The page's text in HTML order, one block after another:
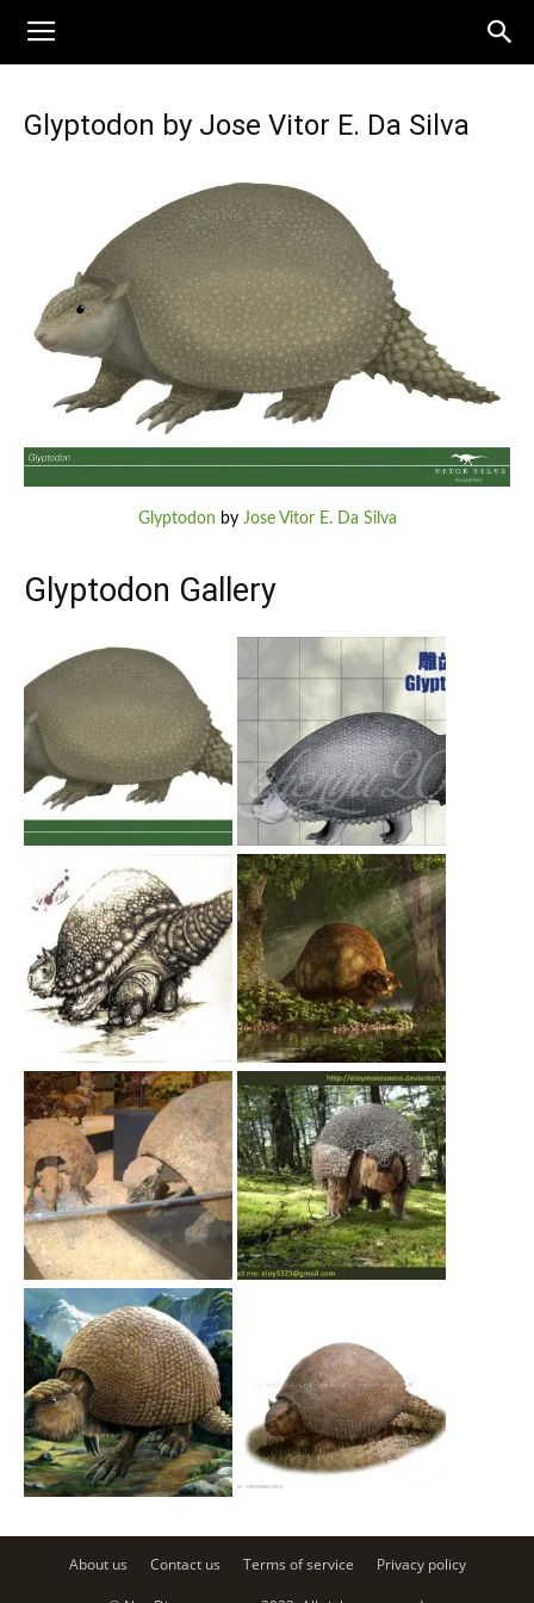
Glyptodon by Jose Vitor E. Da Silva
Glyptodon by Jose Vitor E. Da Silva
Glyptodon Gallery
About us Contact us Terms of service Privacy policy